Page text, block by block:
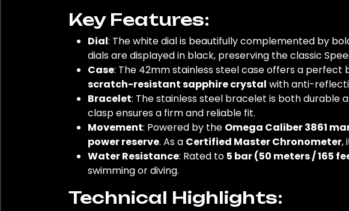
Key Features:
Dial: The white dial is beautifully complemented by
dials are displayed in black, preserving the classic
Case: The 42mm stainless steel case offers a
scratch-resistant sapphire crystal with anti-
Bracelet: The stainless steel bracelet is both durable
clasp ensures a firm and reliable fit.
Movement: Powered by the Omega Caliber 3861
power reserve. As a Certified Master Chronometer,
Water Resistance: Rated to 5 bar (50 meters / 165
swimming or diving.
Technical Highlights: